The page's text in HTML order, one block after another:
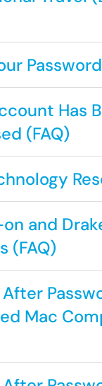
Has
(FAQ)
and
(FAQ)
Mac